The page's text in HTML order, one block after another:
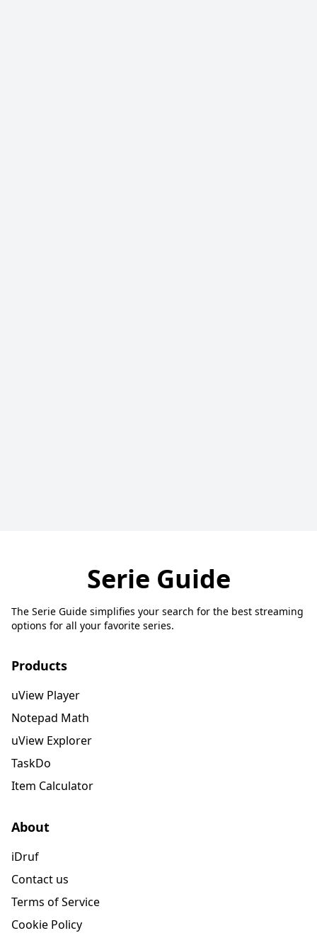
Serie Guide
The Serie Guide simplifies your search for the best streaming
options for all your favorite series.
Products
uView Player
Notepad Math
uView Explorer
TaskDo
Item Calculator
About
iDruf
Contact us
Terms of Service
Cookie Policy